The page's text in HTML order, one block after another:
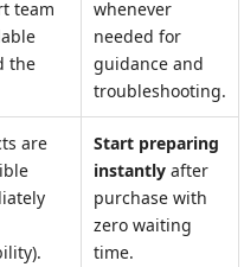
team
the
whenever
needed for
guidance and
troubleshooting.
are
Start preparing
instantly after
purchase with
zero waiting
time.